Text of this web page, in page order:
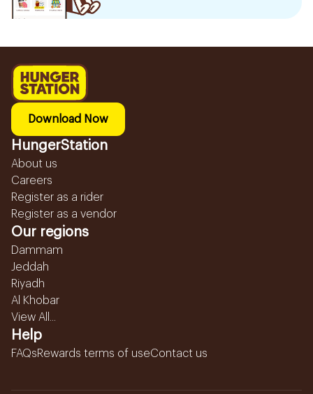
Download Now
HungerStation
About us
Careers
Register as a rider
Register as a vendor
Our regions
Dammam
Jeddah
Riyadh
Al Khobar
View All...
Help
FAQsRewards terms of useContact us